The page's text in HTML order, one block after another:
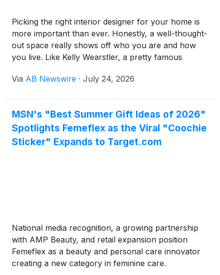
Picking the right interior designer for your home is
more important than ever. Honestly, a well-thought-
out space really shows off who you are and how
you live. Like Kelly Wearstler, a pretty famous
something that’s both useful and beautiful.” That
decisions about colors, textures, and layouts can be
really daunting. The options out there are literally
endless, and it’s easy to feel overwhelmed. What
designer knows how to mix your personal taste with
practicality. They’ll help craft a space that’s not just
pretty to look at but also comfy and functional. And
honestly, the whole process of transforming your
home is just as important as the final result. So,
Via AB Newswire · July 24, 2026
MSN's "Best Summer Gift Ideas of 2026"
Spotlights Femeflex as the Viral "Coochie
Sticker" Expands to Target.com
National media recognition, a growing partnership
with AMP Beauty, and retail expansion position
Femeflex as a beauty and personal care innovator
creating a new category in feminine care.